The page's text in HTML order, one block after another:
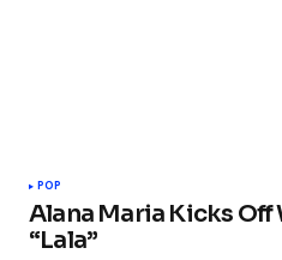
POP
Alana Maria Kicks Off
“Lala”